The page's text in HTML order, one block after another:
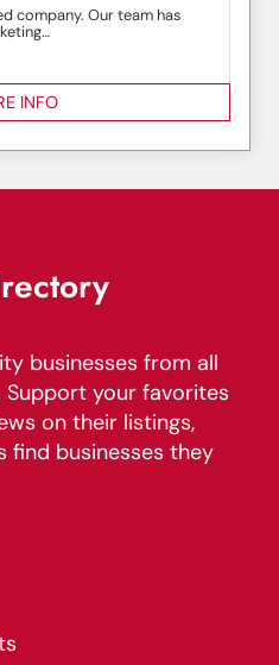
company. Our team has
INFO
businesses from all
your favorites
on their listings,
find businesses they